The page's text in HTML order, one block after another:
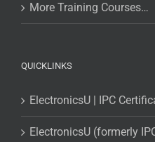
More Training Courses…
QUICKLINKS
ElectronicsU | IPC
ElectronicsU (formerly